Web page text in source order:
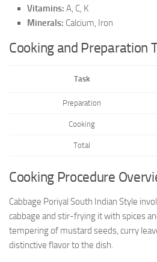
Vitamins: A, C, K
Minerals: Calcium, Iron
Cooking and Preparation
Task
Preparation
Cooking
Total
Cooking Procedure
Cabbage Poriyal South Indian Style
cabbage and stir-frying it with spices
tempering of mustard seeds, curry
distinctive flavor to the dish.